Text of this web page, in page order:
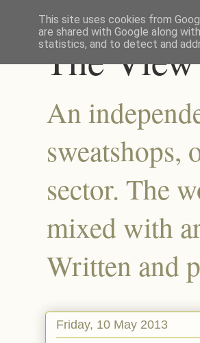
The
An
sweatshops,
sector. The
mixed with
Written and
Friday, 10 May 2013
This site uses cookies from
are shared with Google along
statistics, and to detect and